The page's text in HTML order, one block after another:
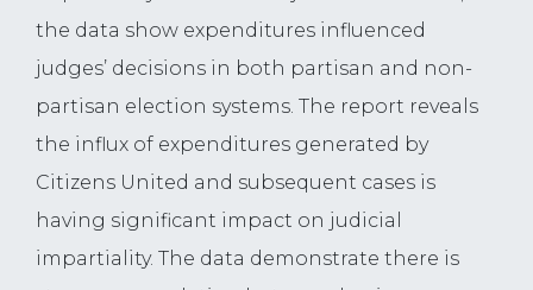
the data show expenditures influenced
judges’ decisions in both partisan and non-
partisan election systems. The report reveals
the influx of expenditures generated by
Citizens United and subsequent cases is
having significant impact on judicial
impartiality. The data demonstrate there is